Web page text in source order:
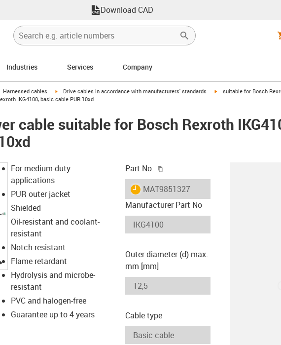
Download CAD
Industries Services Company
icon-arrow-right
Harnessed cables igus-icon-arrow-right
Drive cables in accordance with manufacturers' standards igus-icon-arrow-right
suitable for Bosch
IKG4100, basic cable PUR 10xd
cable suitable for Bosch Rexroth
igus-icon-lupe
For medium-duty
applications
PUR outer jacket
Shielded
Oil-resistant and coolant-
resistant
Notch-resistant
Flame retardant
Hydrolysis and microbe-
resistant
PVC and halogen-free
Guarantee up to 4 years
Part No.
igus-icon-lieferzeit
MAT9851327
Manufacturer Part No
Outer diameter (d) max.
mm [mm]
Cable type